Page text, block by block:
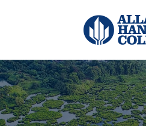
Navigation